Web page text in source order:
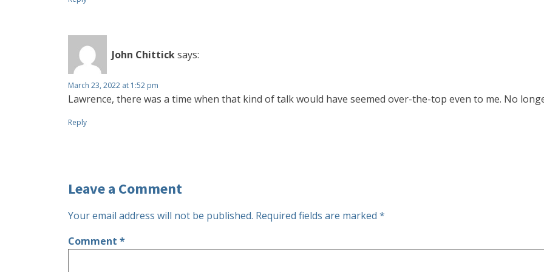
John Chitticksays:
March 23, 2022 at 1:52 pm
Lawrence, there was a time when that kind of talk would have seemed over-the-top even to me. No
Reply
Leave a Comment
Your email address will not be published. Required fields are marked *
Comment *